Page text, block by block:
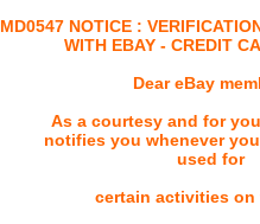
MD0547 NOTICE :
WITH EBAY - CREDIT
Dear eBay
As a courtesy and for
notifies you whenever
used for
certain activities on